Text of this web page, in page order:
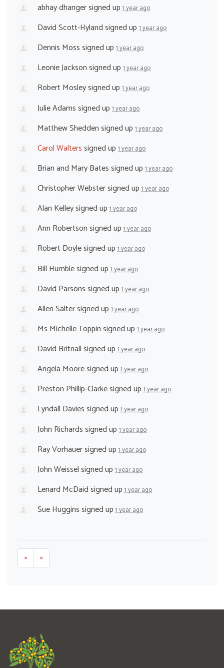
abhay dhangersigned up 1 year ago
David Scott-Hylandsigned up 1 year ago
Dennis Mosssigned up 1 year ago
Leonie Jacksonsigned up 1 year ago
Robert Mosleysigned up 1 year ago
Julie Adamssigned up 1 year ago
Matthew Sheddensigned up 1 year ago
Carol Walterssigned up 1 year ago
Brian and Mary Batessigned up 1 year ago
Christopher Webstersigned up 1 year ago
Alan Kelleysigned up 1 year ago
Ann Robertsonsigned up 1 year ago
Robert Doylesigned up 1 year ago
Bill Humblesigned up 1 year ago
David Parsonssigned up 1 year ago
Allen Saltersigned up 1 year ago
Ms Michelle Toppinsigned up 1 year ago
David Britnallsigned up 1 year ago
Angela Mooresigned up 1 year ago
Preston Phillip-Clarkesigned up 1 year ago
Lyndall Daviessigned up 1 year ago
John Richardssigned up 1 year ago
Ray Vorhauersigned up 1 year ago
John Weisselsigned up 1 year ago
Lenard McDaidsigned up 1 year ago
Sue Hugginssigned up 1 year ago
« »